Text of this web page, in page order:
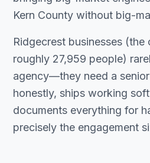
Kern County without big-
Ridgecrest businesses (the
roughly 27,959 people)
agency—they need a
honestly, ships working
documents everything for
precisely the engagement